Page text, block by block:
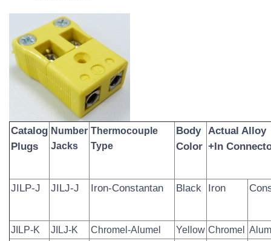
Catalog
Plugs
Number
Jacks
Thermocouple
Type
Body
Color
Actual Alloy
+In
JILP-J JILJ-J Iron-Constantan Black Iron
JILP-K JILJ-K Chromel-Alumel Yellow Chromel